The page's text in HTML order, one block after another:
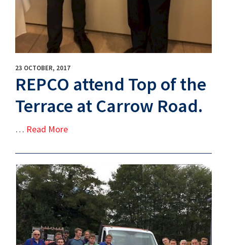
23 OCTOBER, 2017
REPCO attend Top of the
Terrace at Carrow Road.
… Read More